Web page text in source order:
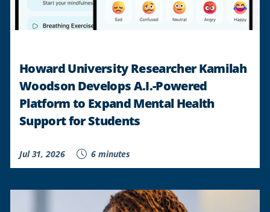
Howard University Researcher Kamilah
Woodson Develops A.I.-Powered
Platform to Expand Mental Health
Support for Students
Jul 31, 2026 6 minutes